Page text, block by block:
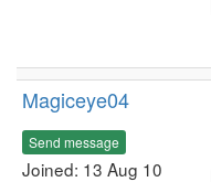
Magiceye04
Send message
Joined: 13 Aug 10